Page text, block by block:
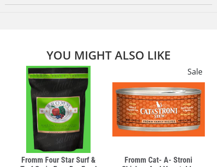
YOU MIGHT ALSO LIKE
Fromm Four Star Surf &
Sale
Fromm Cat- A- Stroni